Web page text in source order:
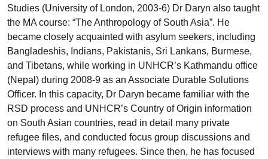
Studies (University of London, 2003-6) Dr Daryn also taught
the MA course: “The Anthropology of South Asia”. He
became closely acquainted with asylum seekers, including
Bangladeshis, Indians, Pakistanis, Sri Lankans, Burmese,
and Tibetans, while working in UNHCR’s Kathmandu office
(Nepal) during 2008-9 as an Associate Durable Solutions
Officer. In this capacity, Dr Daryn became familiar with the
RSD process and UNHCR’s Country of Origin information
on South Asian countries, read in detail many private
refugee files, and conducted focus group discussions and
interviews with many refugees. Since then, he has focused